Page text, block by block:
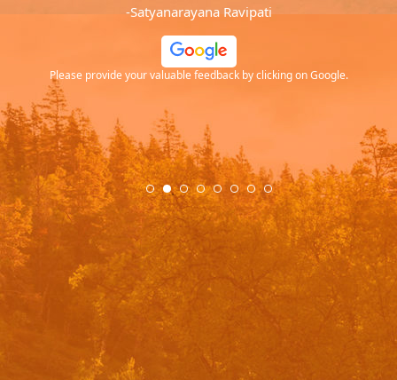
-Satyanarayana Ravipati
Please provide your valuable feedback by clicking on Google.